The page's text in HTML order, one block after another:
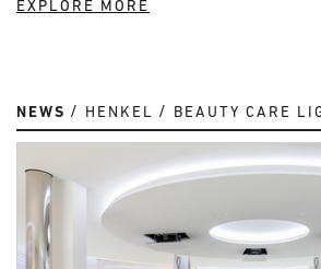
EXPLORE MORE
NEWS HENKEL BEAUTY CARE